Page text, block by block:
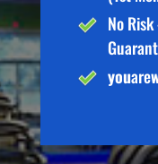
No
youare